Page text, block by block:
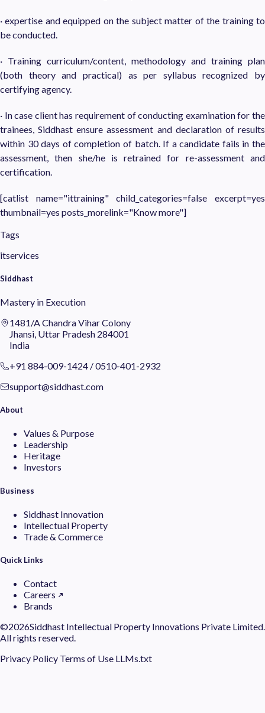
· expertise and equipped on the subject matter of the training to
be conducted.
· Training curriculum/content, methodology and training plan
(both theory and practical) as per syllabus recognized by
certifying agency.
· In case client has requirement of conducting examination for the
trainees, Siddhast ensure assessment and declaration of results
within 30 days of completion of batch. If a candidate fails in the
assessment, then she/he is retrained for re-assessment and
certification.
[catlist name="ittraining" child_categories=false excerpt=yes
thumbnail=yes posts_morelink="Know more"]
Tags
itservices
Siddhast
Mastery in Execution
1481/A Chandra Vihar Colony
Jhansi, Uttar Pradesh 284001
India
+91 884-009-1424 /0510-401-2932
support@siddhast.com
About
Values & Purpose
Leadership
Heritage
Investors
Business
Siddhast Innovation
Intellectual Property
Trade & Commerce
Quick Links
Contact
Careers
Brands
©2026Siddhast Intellectual Property Innovations Private Limited.
All rights reserved.
Privacy Policy Terms of Use LLMs.txt